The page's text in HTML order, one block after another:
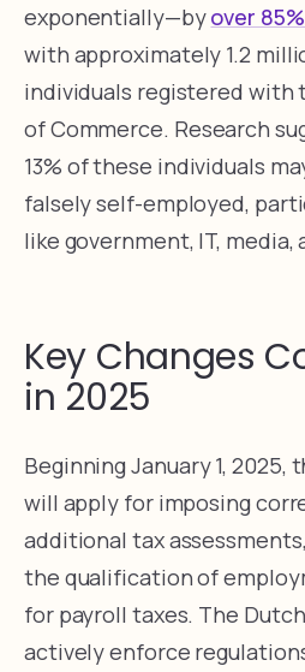
exponentially—byover
with approximately 1.2
individuals registered with
of Commerce. Research
13% of these individuals
falsely self-employed,
like government, IT,
Key Changes
in 2025
Beginning January 1, 2025,
will apply for imposing
additional tax
the qualification of
for payroll taxes. The
actively enforce